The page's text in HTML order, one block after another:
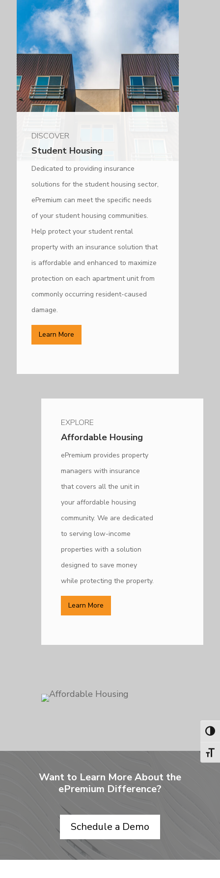
DISCOVER
Student Housing
Dedicated to providing insurance
solutions for the student housing sector,
ePremium can meet the specific needs
of your student housing communities.
Help protect your student rental
property with an insurance solution that
is affordable and enhanced to maximize
protection on each apartment unit from
commonly occurring resident-caused
damage.
Learn More
EXPLORE
Affordable Housing
ePremium provides property
managers with insurance
that covers all the unit in
your affordable housing
community. We are dedicated
to serving low-income
properties with a solution
designed to save money
while protecting the property.
Learn More
Want to Learn More About the
ePremium Difference?
Schedule a Demo